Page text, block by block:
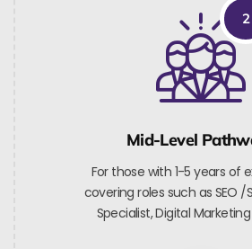
2
Mid-Level
For those with 1-5 years of
covering roles such as SEO /
Specialist, Digital